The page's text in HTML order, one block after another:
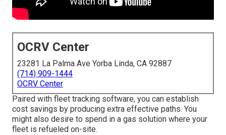
OCRV Center
23281 La Palma Ave Yorba Linda, CA 92887
(714) 909-1444
OCRV Center
Paired with fleet tracking software, you can establish
cost savings by producing extra effective paths. You
might also desire to spend in a gas solution where your
fleet is refueled on-site.